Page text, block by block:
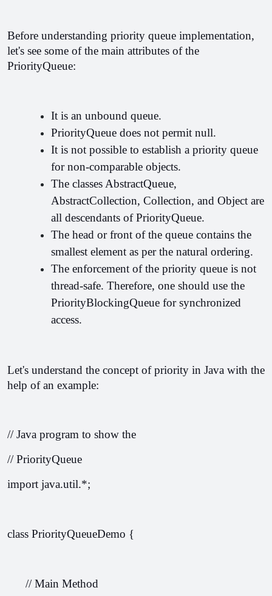
Before understanding priority queue implementation,
let's see some of the main attributes of the
PriorityQueue:
It is an unbound queue.
PriorityQueue does not permit null.
It is not possible to establish a priority queue
for non-comparable objects.
The classes AbstractQueue,
AbstractCollection, Collection, and Object are
all descendants of PriorityQueue.
The head or front of the queue contains the
smallest element as per the natural ordering.
The enforcement of the priority queue is not
thread-safe. Therefore, one should use the
PriorityBlockingQueue for synchronized
access.
Let's understand the concept of priority in Java with the
help of an example:
// Java program to show the
// PriorityQueue
import java.util.*;
class PriorityQueueDemo {
// Main Method